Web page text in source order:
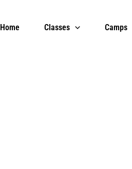
Home Classes Camps